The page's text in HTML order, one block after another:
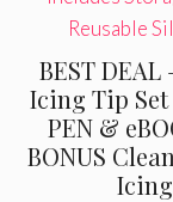
BEST
Icing Tip Set
PEN &
BONUS